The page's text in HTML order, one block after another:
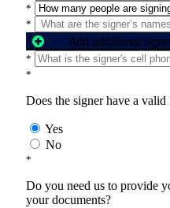
*
*
Add additional
*
*
Does the signer have a valid
Yes
No
*
Do you need us to provide
your documents?